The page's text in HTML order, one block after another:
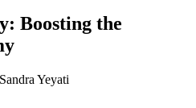
Boosting the
Yeyati